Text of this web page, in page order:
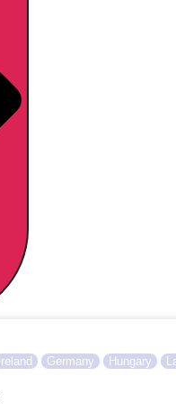
Ireland Germany Hungary